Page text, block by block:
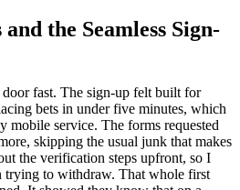
the Seamless Sign-
fast. The sign-up felt built for
bets in under five minutes, which
mobile service. The forms requested
skipping the usual junk that makes
the verification steps upfront, so I
trying to withdraw. That whole first